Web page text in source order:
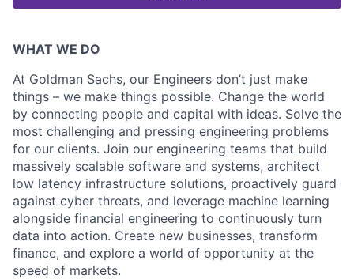
WHAT WE DO
At Goldman Sachs, our Engineers don’t just make
things – we make things possible. Change the world
by connecting people and capital with ideas. Solve the
most challenging and pressing engineering problems
for our clients. Join our engineering teams that build
massively scalable software and systems, architect
low latency infrastructure solutions, proactively guard
against cyber threats, and leverage machine learning
alongside financial engineering to continuously turn
data into action. Create new businesses, transform
finance, and explore a world of opportunity at the
speed of markets.